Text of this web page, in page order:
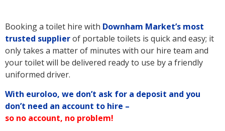
Booking a toilet hire with Downham Market’s most
trusted supplierof portable toilets is quick and easy; it
only takes a matter of minutes with our hire team and
your toilet will be delivered ready to use by a friendly
uniformed driver.
With euroloo, we don’t ask for a deposit and you
don’t need an account to hire –
so no account, no problem!